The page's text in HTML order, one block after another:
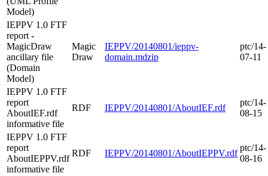
Model)
IEPPV 1.0 FTF
report -
MagicDraw
ancillary file
(Domain
Model)
Magic
Draw
IEPPV/20140801/ieppv-
domain.mdzip
ptc/14-
07-11
IEPPV 1.0 FTF
report
AboutIEF.rdf
informative file
RDF IEPPV/20140801/AboutIEF.rdf
ptc/14-
08-15
IEPPV 1.0 FTF
report
AboutIEPPV.rdf
informative file
RDF IEPPV/20140801/AboutIEPPV.rdf
ptc/14-
08-16